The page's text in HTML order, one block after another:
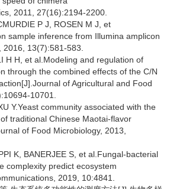
2011, 27(16):2194-2200.
P J, ROSEN M J, et
sample inference from Illumina amplicon
13(7):581-583.
H H, et al.Modeling and regulation of
through the combined effects of the C/N
of Agricultural and Food
10701.
Y.Yeast community associated with the
traditional Chinese Maotai-flavor
of Food Microbiology, 2013,
K, BANERJEE S, et al.Fungal-bacterial
complexity predict ecosystem
2019, 10:4841.